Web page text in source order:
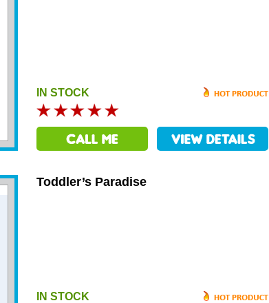
IN STOCK
Toddler’s Paradise
IN STOCK